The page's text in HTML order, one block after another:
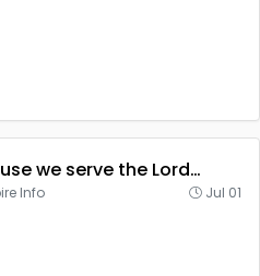
we serve the Lord…
Info Jul 01